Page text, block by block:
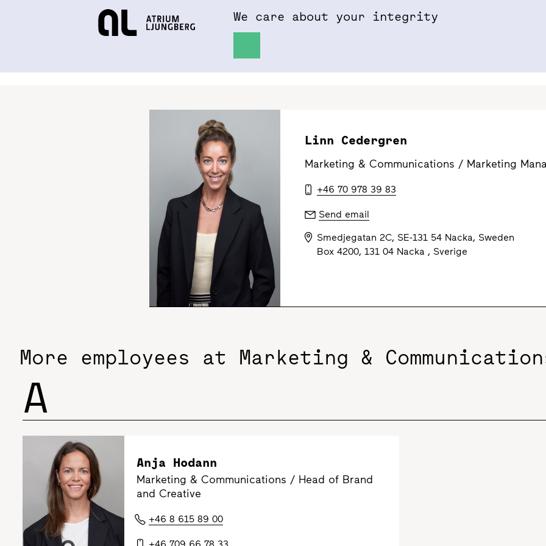
We care about your integrity
Linn Cedergren
Marketing & Communications / Marketing
+46 70 978 39 83
Send email
Smedjegatan 2C, SE-131 54 Nacka, Sweden
Box 4200, 131 04 Nacka , Sverige
More employees at Marketing &
A
Anja Hodann
Marketing & Communications / Head of Brand
and Creative
+46 8 615 89 00
+46 709 66 78 33